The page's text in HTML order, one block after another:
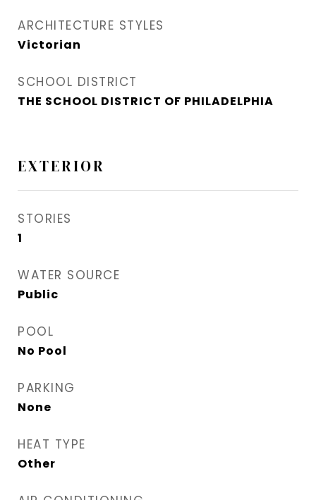
ARCHITECTURE STYLES
Victorian
SCHOOL DISTRICT
THE SCHOOL DISTRICT OF PHILADELPHIA
EXTERIOR
STORIES
1
WATER SOURCE
Public
POOL
No Pool
PARKING
None
HEAT TYPE
Other